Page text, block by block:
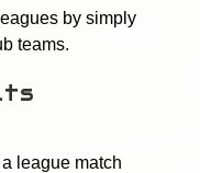
by simply
teams.
league match